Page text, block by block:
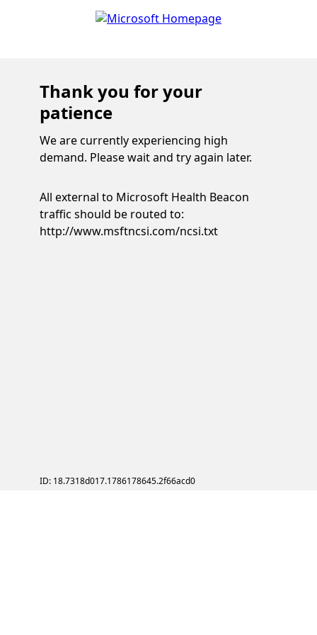
Thank you for your
patience
We are currently experiencing high
demand. Please wait and try again later.
All external to Microsoft Health Beacon
traffic should be routed to:
http://www.msftncsi.com/ncsi.txt
ID: 18.7318d017.1786178645.2f66acd0